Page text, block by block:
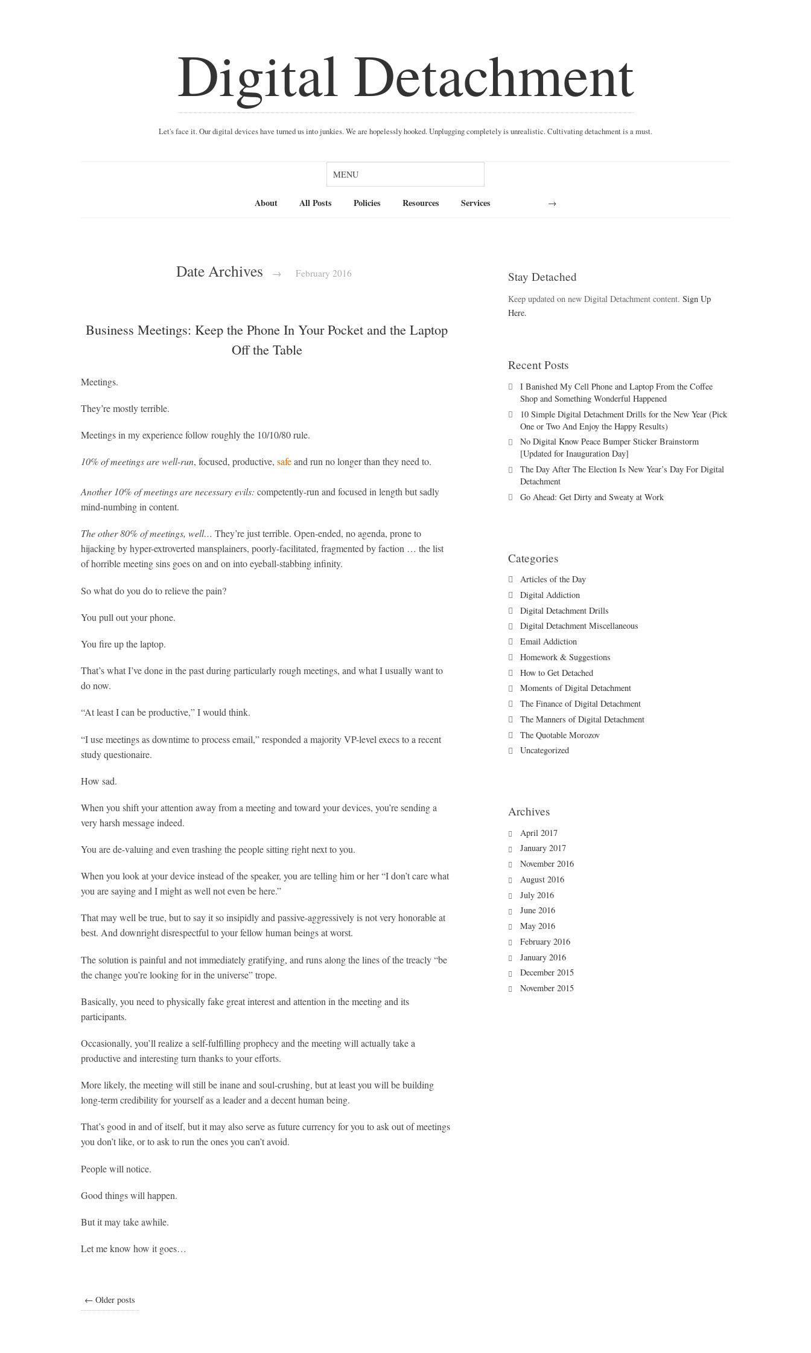
Digital Detachment
Let's face it. Our digital devices have turned us into junkies. We are hopelessly hooked. Unplugging completely is unrealistic. Cultivating detachment is a must.
About All Posts Policies Resources Services
Date Archives → February 2016
Business Meetings: Keep the Phone In Your Pocket and the Laptop
Off the Table
Meetings.
They’re mostly terrible.
Meetings in my experience follow roughly the 10/10/80 rule.
10% of meetings are well-run, focused, productive,safeand run no longer than they need to.
Another 10% of meetings are necessary evils: competently-run and focused in length but sadly
mind-numbing in content.
The other 80% of meetings, well… They’re just terrible. Open-ended, no agenda, prone to
hijacking by hyper-extroverted mansplainers, poorly-facilitated, fragmented by faction … the list
of horrible meeting sins goes on and on into eyeball-stabbing infinity.
So what do you do to relieve the pain?
You pull out your phone.
You fire up the laptop.
That’s what I’ve done in the past during particularly rough meetings, and what I usually want to
do now.
“At least I can be productive,” I would think.
“I use meetings as downtime to process email,” responded a majority VP-level execs to a recent
study questionaire.
How sad.
When you shift your attention away from a meeting and toward your devices, you’re sending a
very harsh message indeed.
You are de-valuing and even trashing the people sitting right next to you.
When you look at your device instead of the speaker, you are telling him or her “I don’t care what
you are saying and I might as well not even be here.”
That may well be true, but to say it so insipidly and passive-aggressively is not very honorable at
best. And downright disrespectful to your fellow human beings at worst.
The solution is painful and not immediately gratifying, and runs along the lines of the treacly “be
the change you’re looking for in the universe” trope.
Basically, you need to physically fake great interest and attention in the meeting and its
participants.
Occasionally, you’ll realize a self-fulfilling prophecy and the meeting will actually take a
productive and interesting turn thanks to your efforts.
More likely, the meeting will still be inane and soul-crushing, but at least you will be building
long-term credibility for yourself as a leader and a decent human being.
That’s good in and of itself, but it may also serve as future currency for you to ask out of meetings
you don’t like, or to ask to run the ones you can’t avoid.
People will notice.
Good things will happen.
But it may take awhile.
Let me know how it goes…
← Older posts
Stay Detached
Keep updated on new Digital Detachment content. Sign Up
Here.
Recent Posts
I Banished My Cell Phone and Laptop From the Coffee
Shop and Something Wonderful Happened
10 Simple Digital Detachment Drills for the New Year (Pick
One or Two And Enjoy the Happy Results)
No Digital Know Peace Bumper Sticker Brainstorm
[Updated for Inauguration Day]
The Day After The Election Is New Year’s Day For Digital
Detachment
Go Ahead: Get Dirty and Sweaty at Work
Categories
Articles of the Day
Digital Addiction
Digital Detachment Drills
Digital Detachment Miscellaneous
Email Addiction
Homework & Suggestions
How to Get Detached
Moments of Digital Detachment
The Finance of Digital Detachment
The Manners of Digital Detachment
The Quotable Morozov
Uncategorized
Archives
April 2017
January 2017
November 2016
August 2016
July 2016
June 2016
May 2016
February 2016
January 2016
December 2015
November 2015